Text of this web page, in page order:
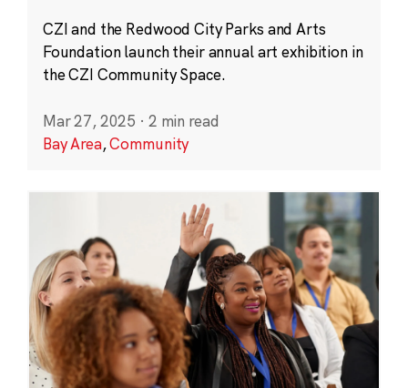
CZI and the Redwood City Parks and Arts
Foundation launch their annual art exhibition in
the CZI Community Space.
Mar 27, 2025 · 2 min read
Bay Area,Community